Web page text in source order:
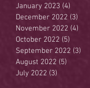
January 2023 (4)
December 2022 (3)
November 2022 (4)
October 2022 (5)
September 2022 (3)
August 2022 (5)
July 2022 (3)